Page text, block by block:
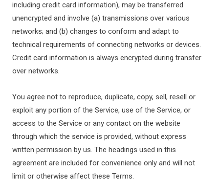
including credit card information), may be transferred
unencrypted and involve (a) transmissions over various
networks; and (b) changes to conform and adapt to
technical requirements of connecting networks or devices.
Credit card information is always encrypted during transfer
over networks.
You agree not to reproduce, duplicate, copy, sell, resell or
exploit any portion of the Service, use of the Service, or
access to the Service or any contact on the website
through which the service is provided, without express
written permission by us. The headings used in this
agreement are included for convenience only and will not
limit or otherwise affect these Terms.